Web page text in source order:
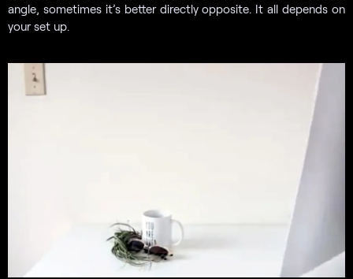
angle, sometimes it’s better directly opposite. It all depends on
your set up.